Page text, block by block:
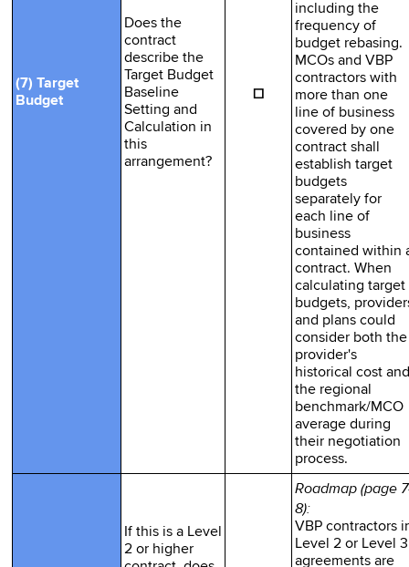
(7) Target
Budget
Does the
contract
describe the
Target Budget
Baseline
Setting and
Calculation in
this
arrangement?
☐
including the
frequency of
budget rebasing.
MCOs and VBP
contractors with
more than one
line of business
covered by one
contract shall
establish target
budgets
separately for
each line of
business
contained within
contract. When
calculating target
budgets,
and plans could
consider both the
provider's
historical cost and
the regional
benchmark/MCO
average during
their negotiation
process.
If this is a Level
2 or higher
Roadmap (page
8):
VBP contractors
Level 2 or Level 3
agreements are